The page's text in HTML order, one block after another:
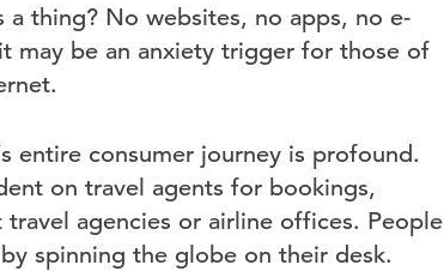
thing? No websites, no apps, no e-
may be an anxiety trigger for those of
entire consumer journey is profound.
on travel agents for bookings,
agencies or airline offices. People
spinning the globe on their desk.